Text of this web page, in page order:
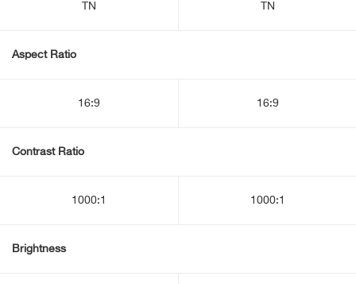
TN TN
Aspect Ratio
16:9 16:9
Contrast Ratio
1000:1 1000:1
Brightness